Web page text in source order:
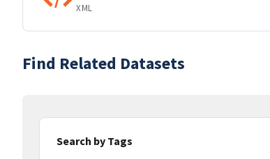
XML
Find Related Datasets
Search by Tags